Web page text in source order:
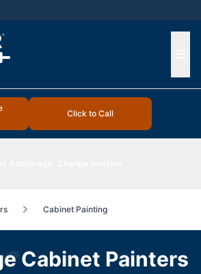
Click to Call
Cabinet Painting
Cabinet Painters